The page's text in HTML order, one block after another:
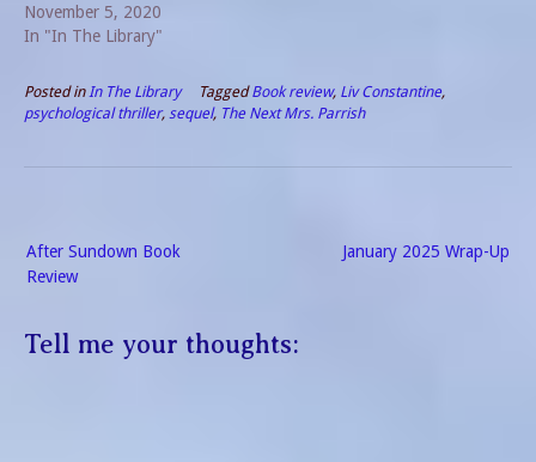
November 5, 2020
In "In The Library"
Posted inIn The Library TaggedBook review, Liv Constantine,
psychological thriller, sequel, The Next Mrs. Parrish
navigation
January 2025 Wrap-Up
After Sundown Book
Review
Tell me your thoughts: